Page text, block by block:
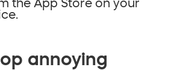
the App Store on your
annoying